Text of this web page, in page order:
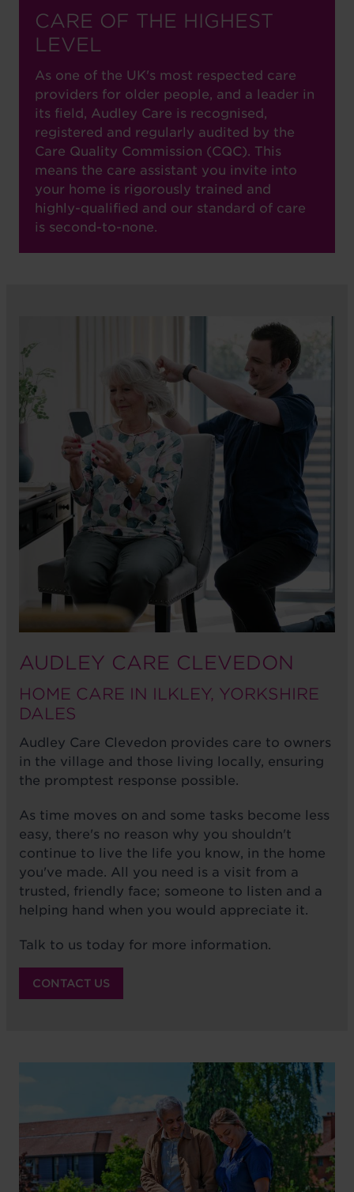
CARE OF THE HIGHEST
LEVEL
As one of the UK's most respected care
providers for older people, and a leader in
its field, Audley Care is recognised,
registered and regularly audited by the
Care Quality Commission (CQC). This
means the care assistant you invite into
your home is rigorously trained and
highly-qualified and our standard of care
is second-to-none.
AUDLEY CARE CLEVEDON
HOME CARE IN ILKLEY, YORKSHIRE
DALES
Audley Care Clevedon provides care to owners
in the village and those living locally, ensuring
the promptest response possible.
As time moves on and some tasks become less
easy, there's no reason why you shouldn't
continue to live the life you know, in the home
you've made. All you need is a visit from a
trusted, friendly face; someone to listen and a
helping hand when you would appreciate it.
Talk to us today for more information.
CONTACT US